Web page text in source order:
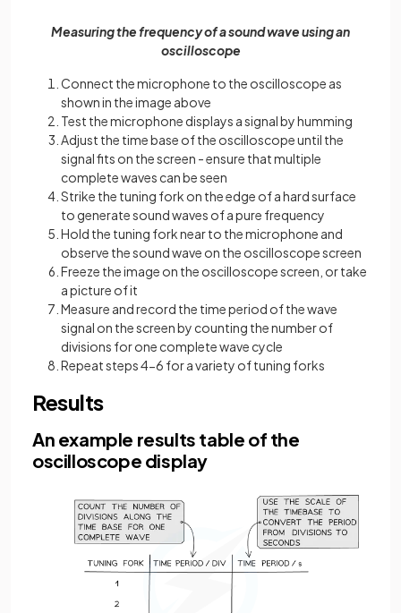
Measuring the frequency of a sound wave using an
oscilloscope
Connect the microphone to the oscilloscope as
shown in the image above
Test the microphone displays a signal by humming
Adjust the time base of the oscilloscope until the
signal fits on the screen - ensure that multiple
complete waves can be seen
Strike the tuning fork on the edge of a hard surface
to generate sound waves of a pure frequency
Hold the tuning fork near to the microphone and
observe the sound wave on the oscilloscope screen
Freeze the image on the oscilloscope screen, or take
a picture of it
Measure and record the time period of the wave
signal on the screen by counting the number of
divisions for one complete wave cycle
Repeat steps 4-6 for a variety of tuning forks
Results
An example results table of the
oscilloscope display